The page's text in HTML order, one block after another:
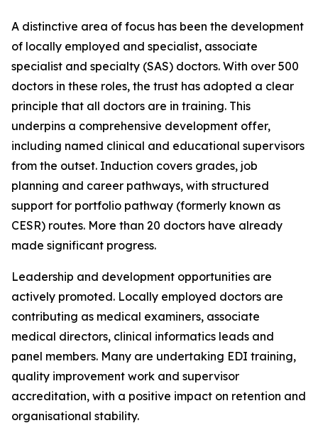
A distinctive area of focus has been the development
of locally employed and specialist, associate
specialist and specialty (SAS) doctors. With over 500
doctors in these roles, the trust has adopted a clear
principle that all doctors are in training. This
underpins a comprehensive development offer,
including named clinical and educational supervisors
from the outset. Induction covers grades, job
planning and career pathways, with structured
support for portfolio pathway (formerly known as
CESR) routes. More than 20 doctors have already
made significant progress.
Leadership and development opportunities are
actively promoted. Locally employed doctors are
contributing as medical examiners, associate
medical directors, clinical informatics leads and
panel members. Many are undertaking EDI training,
quality improvement work and supervisor
accreditation, with a positive impact on retention and
organisational stability.